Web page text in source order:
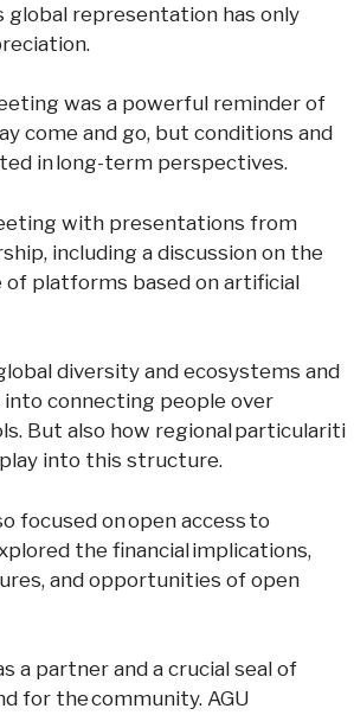
global representation has only
was a powerful reminder of
come and go, but conditions and
in long-term perspectives.
with presentations from
including a discussion on the
of platforms based on artificial
diversity and ecosystems and
connecting people over
But also how regional particulariti
into this structure.
focused on open access to
the financial implications,
and opportunities of open
a partner and a crucial seal of
for the community. AGU